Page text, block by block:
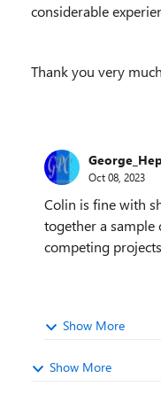
considerable
Thank you very
Oct 08, 2023
Colin is fine with
together a sample
competing
Show More
Show More